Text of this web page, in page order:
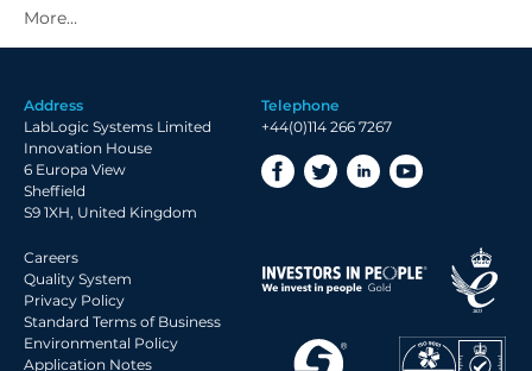
2021 Archive
2020 Archive
2018 Archive
2017 Archive
2016 Archive
2015 Archive
2014 Archive
2013 Archive
2012 Archive
2011 Archive
Address
LabLogic Systems Limited
Innovation House
6 Europa View
Sheffield
S9 1XH, United Kingdom
Telephone
+44(0)114 266 7267
Careers
Quality System
Privacy Policy
Standard Terms of Business
Environmental Policy
Application Notes